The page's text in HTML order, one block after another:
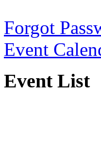
Forgot
Event
Event List